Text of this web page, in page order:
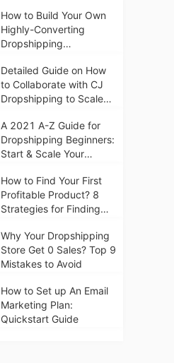
How to Build Your Own
Highly-Converting
Dropshipping
Shopify in 2021
Detailed Guide on How
to Collaborate with CJ
Dropshipping to Scale
A 2021 A-Z Guide for
Dropshipping Beginners:
Start & Scale Your
How to Find Your First
Profitable Product? 8
Strategies for Finding
for Beginners
Why Your Dropshipping
Store Get 0 Sales? Top 9
Mistakes to Avoid
How to Set up An Email
Marketing Plan:
Quickstart Guide